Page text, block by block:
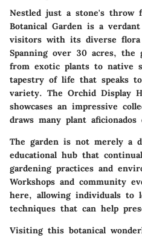
Nestled just a stone's throw
Botanical Garden is a
visitors with its diverse flora
Spanning over 30 acres, the
from exotic plants to native
tapestry of life that speaks
variety. The Orchid Display
showcases an impressive
draws many plant aficionados
The garden is not merely a
educational hub that
gardening practices and
Workshops and community
here, allowing individuals to
techniques that can help
Visiting this botanical